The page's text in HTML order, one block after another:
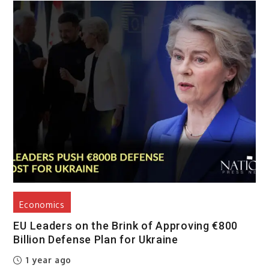
Economics
EU Leaders on the Brink of Approving €800
Billion Defense Plan for Ukraine
1 year ago